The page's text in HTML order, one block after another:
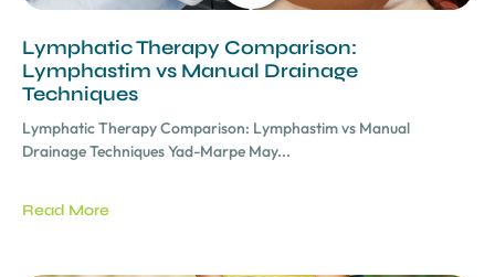
Lymphatic Therapy Comparison:
Lymphastim vs Manual Drainage
Techniques
Lymphatic Therapy Comparison: Lymphastim vs Manual
Drainage Techniques Yad-Marpe May...
Read More